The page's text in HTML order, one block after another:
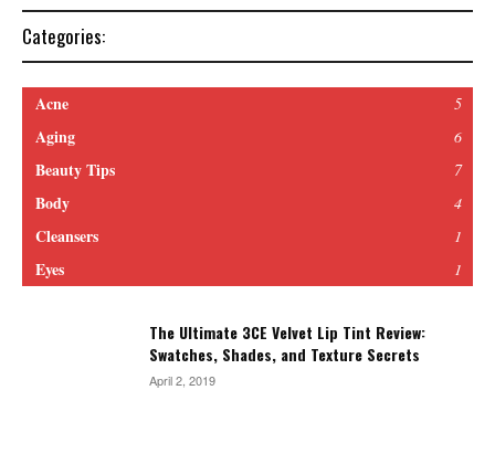
Categories:
Acne 5
Aging 6
Beauty Tips 7
Body 4
Cleansers 1
Eyes 1
The Ultimate 3CE Velvet Lip Tint Review:
Swatches, Shades, and Texture Secrets
April 2, 2019